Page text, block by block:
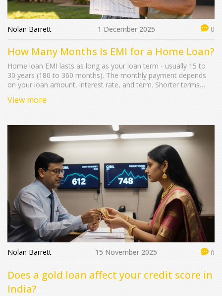
Nolan Barrett 1 December 2025 0
How Many Months Is EMI for a Home Loan?
Home loan EMI lasts as long as your loan term - usually 15 to
30 years (180 to 360 months). The monthly payment depends
on your loan amount, interest rate, and term. Shorter terms
View more
Nolan Barrett 15 November 2025 0
Does a gold loan affect your credit score in
India?